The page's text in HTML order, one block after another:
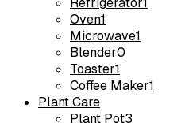
Oven1
Microwave1
Blender0
Toaster1
Coffee Maker1
Plant Care
Plant Pot3